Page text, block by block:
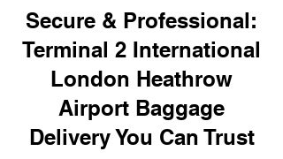
Secure & Professional:
Terminal 2 International
London Heathrow
Airport Baggage
Delivery You Can Trust